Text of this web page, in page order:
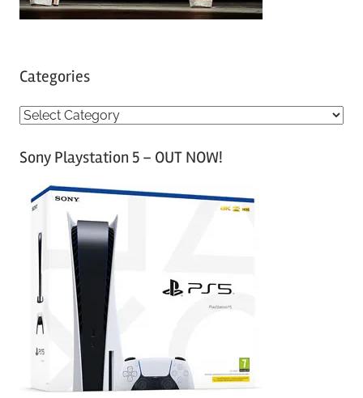
Categories
C
tSony Playstation 5 – OUT NOW!